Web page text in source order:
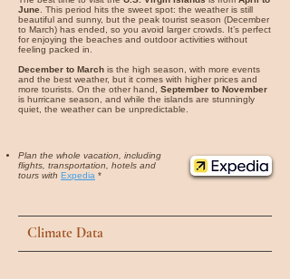
June . This period hits the sweet spot: the weather is still
beautiful and sunny, but the peak tourist season (December
to March) has ended, so you avoid larger crowds. It’s perfect
for enjoying the beaches and outdoor activities without
feeling packed in.
December to March is the high season, with more events
and the best weather, but it comes with higher prices and
more tourists. On the other hand, September to November
is hurricane season, and while the islands are stunningly
quiet, the weather can be unpredictable.
Plan the whole vacation, including
flights, transportation, hotels and
tours with Expedia *
Climate Data